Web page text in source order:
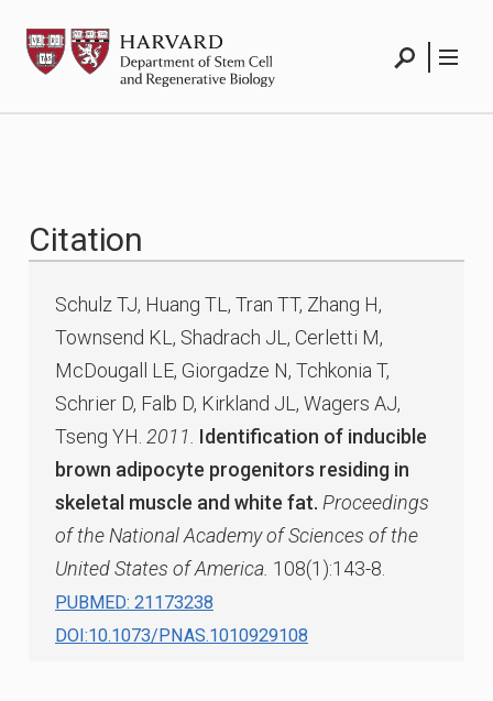
content
HSCRB
Citation
Schulz TJ, Huang TL, Tran TT, Zhang H,
Townsend KL, Shadrach JL, Cerletti M,
McDougall LE, Giorgadze N, Tchkonia T,
Schrier D, Falb D, Kirkland JL, Wagers AJ,
Tseng YH. 2011. Identification of inducible
brown adipocyte progenitors residing in
skeletal muscle and white fat. Proceedings
of the National Academy of Sciences of the
United States of America. 108(1):143-8.
PUBMED: 21173238
DOI:10.1073/PNAS.1010929108